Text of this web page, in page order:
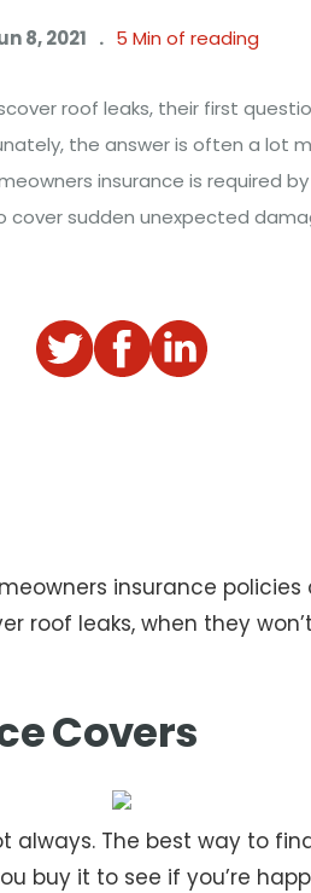
8, 2021 . 5 Min of reading
roof leaks, their first
the answer is often a lot
insurance is required
cover sudden unexpected
insurance policies
roof leaks, when they
Covers
always. The best way to
buy it to see if you’re